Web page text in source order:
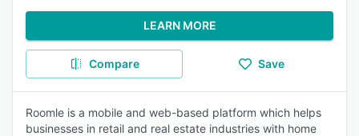
LEARN MORE
Compare Save
Roomle is a mobile and web-based platform which helps
businesses in retail and real estate industries with home